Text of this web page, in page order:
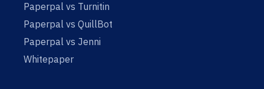
Paperpal vs Turnitin
Paperpal vs QuillBot
Paperpal vs Jenni
Whitepaper